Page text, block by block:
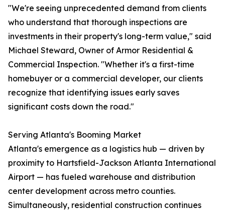
"We're seeing unprecedented demand from clients
who understand that thorough inspections are
investments in their property's long-term value," said
Michael Steward, Owner of Armor Residential &
Commercial Inspection. "Whether it's a first-time
homebuyer or a commercial developer, our clients
recognize that identifying issues early saves
significant costs down the road."
Serving Atlanta's Booming Market
Atlanta's emergence as a logistics hub — driven by
proximity to Hartsfield-Jackson Atlanta International
Airport — has fueled warehouse and distribution
center development across metro counties.
Simultaneously, residential construction continues